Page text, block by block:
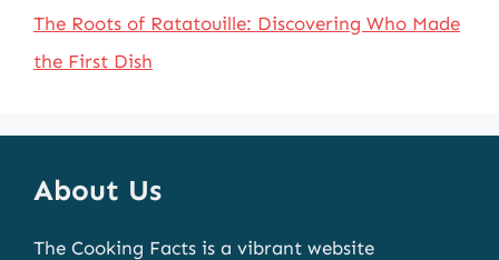
The Roots of Ratatouille: Discovering Who Made
the First Dish
About Us
The Cooking Facts is a vibrant website